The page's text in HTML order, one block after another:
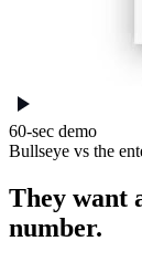
60-sec demo
Bullseye vs the
They want
number.